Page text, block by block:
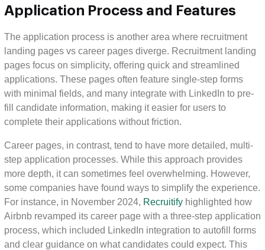
Application Process and Features
The application process is another area where recruitment
landing pages vs career pages diverge. Recruitment landing
pages focus on simplicity, offering quick and streamlined
applications. These pages often feature single-step forms
with minimal fields, and many integrate with LinkedIn to pre-
fill candidate information, making it easier for users to
complete their applications without friction.
Career pages, in contrast, tend to have more detailed, multi-
step application processes. While this approach provides
more depth, it can sometimes feel overwhelming. However,
some companies have found ways to simplify the experience.
For instance, in November 2024, Recruitify highlighted how
Airbnb revamped its career page with a three-step application
process, which included LinkedIn integration to autofill forms
and clear guidance on what candidates could expect. This